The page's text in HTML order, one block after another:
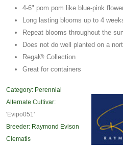
4-6" pom pom like blue-pink
Long lasting blooms up to 4
Repeat blooms throughout the
Does not do well planted on a
Regal® Collection
Great for containers
Category: Perennial
Alternate Cultivar:
'Evipo051'
Breeder: Raymond Evison
Clematis